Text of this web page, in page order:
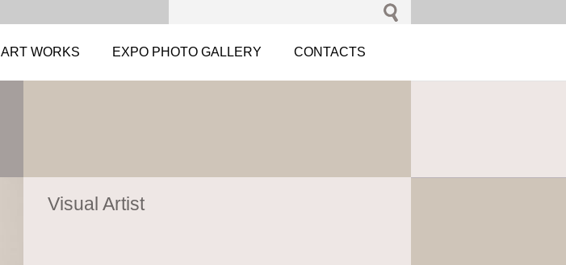
ART WORKS EXPO PHOTO GALLERY CONTACTS
Visual Artist